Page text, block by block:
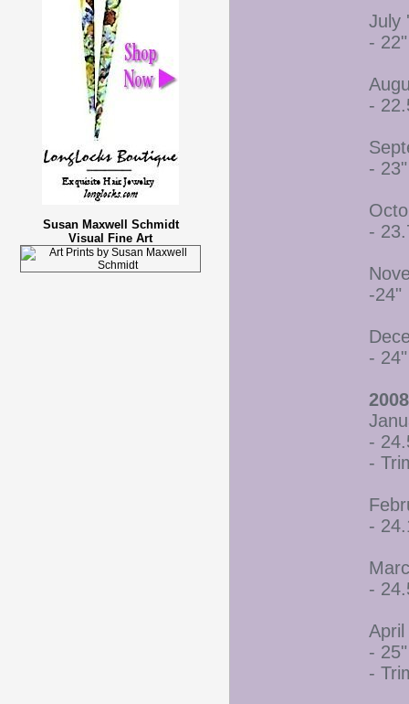
Susan Maxwell Schmidt
Visual Fine Art
July
- 22"
-
- 23"
-
-24"
- 24"
-
-
-
-
April
- 25"
-